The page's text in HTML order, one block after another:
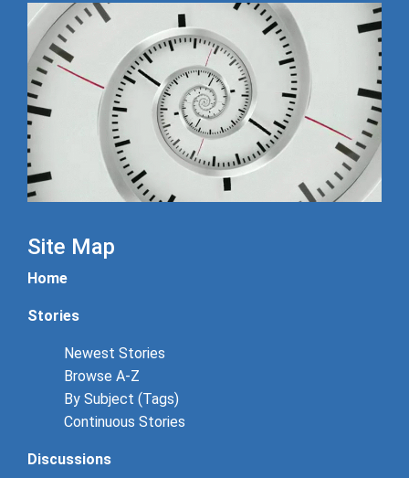
Site Map
Home
Stories
Newest Stories
Browse A-Z
By Subject (Tags)
Continuous Stories
Discussions